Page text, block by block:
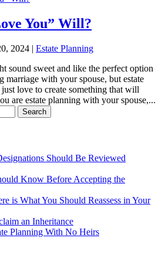
You” Will?
2024 | Estate Planning
sound sweet and like the perfect option
marriage with your spouse, but estate
love to create something that will
are estate planning with your spouse,...
Should Be Reviewed
Know Before Accepting the
is What You Should Reassess in Your
an Inheritance
Planning With No Heirs